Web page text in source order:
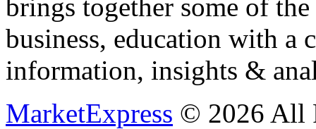
brings together some of
business, education with
information, insights &
MarketExpress © 2026 All